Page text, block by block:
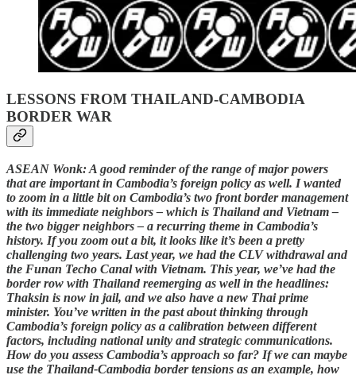
LESSONS FROM THAILAND-CAMBODIA
BORDER WAR
ASEAN Wonk: A good reminder of the range of major powers
that are important in Cambodia’s foreign policy as well. I wanted
to zoom in a little bit on Cambodia’s two front border management
with its immediate neighbors – which is Thailand and Vietnam –
the two bigger neighbors – a recurring theme in Cambodia’s
history. If you zoom out a bit, it looks like it’s been a pretty
challenging two years. Last year, we had the CLV withdrawal and
the Funan Techo Canal with Vietnam. This year, we’ve had the
border row with Thailand reemerging as well in the headlines:
Thaksin is now in jail, and we also have a new Thai prime
minister. You’ve written in the past about thinking through
Cambodia’s foreign policy as a calibration between different
factors, including national unity and strategic communications.
How do you assess Cambodia’s approach so far? If we can maybe
use the Thailand-Cambodia border tensions as an example, how